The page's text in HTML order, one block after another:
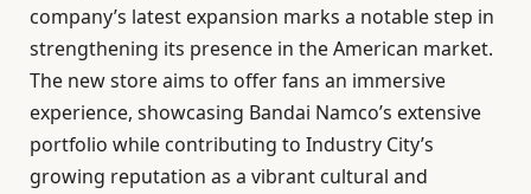
company’s latest expansion marks a notable step in
strengthening its presence in the American market.
The new store aims to offer fans an immersive
experience, showcasing Bandai Namco’s extensive
portfolio while contributing to Industry City’s
growing reputation as a vibrant cultural and